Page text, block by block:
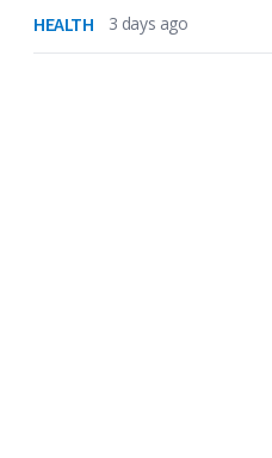
HEALTH 3 days ago